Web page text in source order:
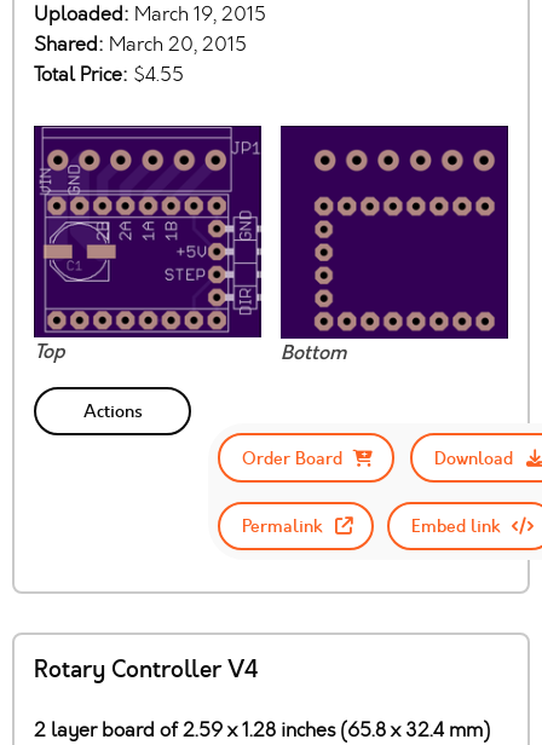
Uploaded: March 19, 2015
Shared: March 20, 2015
Total Price: $4.55
Top Bottom
Actions
Order Board
Download
Permalink Embed link
Rotary Controller V4
2 layer board of 2.59 x 1.28 inches (65.8 x 32.4 mm)